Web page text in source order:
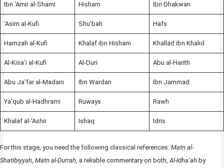
Ibn ‘Amir al-Shami Hisham Ibn Dhakwan
‘Asim al-Kufi Shu’bah Hafs
Hamzah al-Kufi Khalaf ibn Hisham Khallad ibn Khalid
Al-Kisa’i al-Kufi Al-Duri Abu al-Harith
Abu Ja’far al-Madani Ibn Wardan Ibn Jammad
Ya’qub al-Hadhrami Ruways Rawh
Khalaf al-‘Ashir Ishaq Idris
For this stage, you need the following classical references: Matn al-
Shatibiyyah Matn al-Durrah , a reliable commentary on both, Al-Idha’ah by